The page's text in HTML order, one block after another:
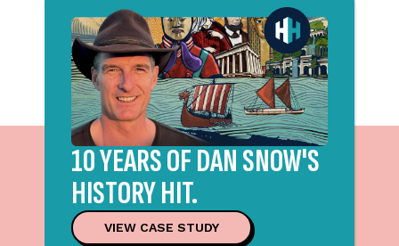
10 YEARS OF DAN SNOW'S
HISTORY HIT.
VIEW CASE STUDY